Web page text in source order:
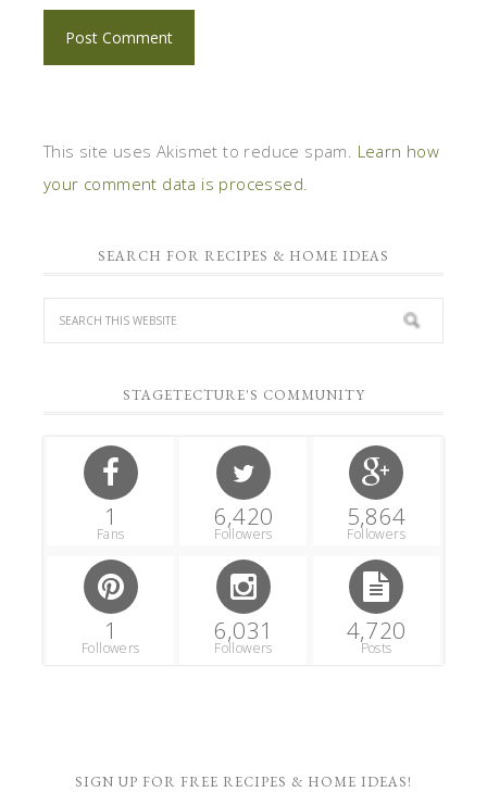
This site uses Akismet to reduce spam. Learn how
your comment data is processed.
SEARCH FOR RECIPES & HOME IDEAS
STAGETECTURE'S COMMUNITY
1
Fans
6,420
Followers
5,864
Followers
1
Followers
6,031
Followers
4,720
Posts
SIGN UP FOR FREE RECIPES & HOME IDEAS!